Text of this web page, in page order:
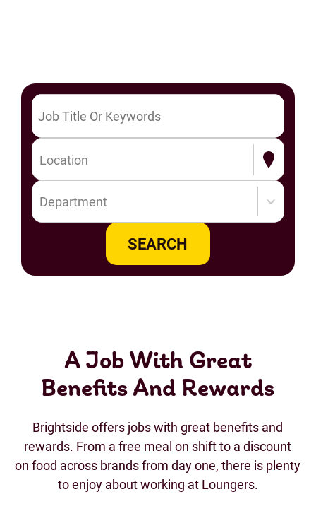
Location
Department
SEARCH
A Job With Great
Benefits And Rewards
Brightside offers jobs with great benefits and
rewards. From a free meal on shift to a discount
on food across brands from day one, there is plenty
to enjoy about working at Loungers.